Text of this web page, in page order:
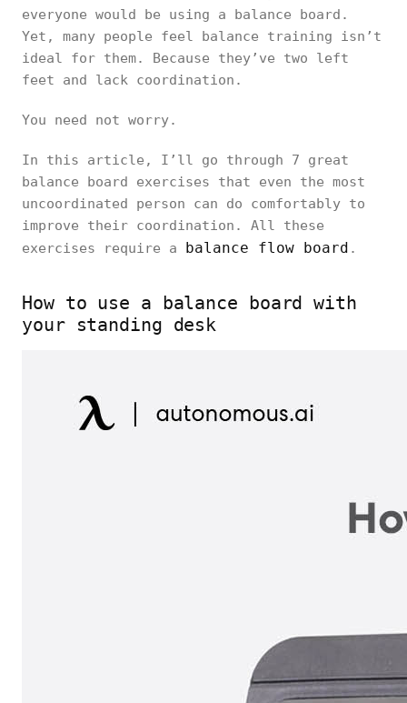
everyone would be using a balance board.
Yet, many people feel balance training isn’t
ideal for them. Because they’ve two left
feet and lack coordination.
You need not worry.
In this article, I’ll go through 7 great
balance board exercises that even the most
uncoordinated person can do comfortably to
improve their coordination. All these
exercises require a balance flow board .
How to use a balance board with
your standing desk